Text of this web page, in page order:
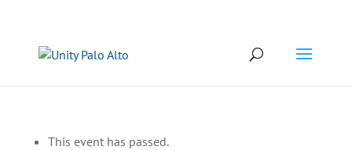
This event has passed.